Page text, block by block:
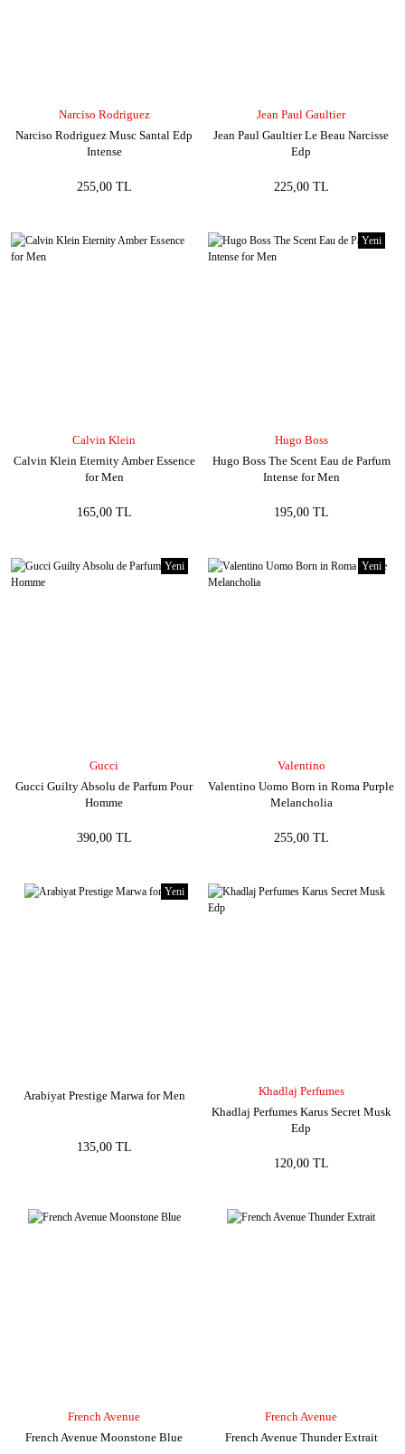
Narciso Rodriguez
Narciso Rodriguez Musc Santal Edp
Intense
255,00 TL
Jean Paul Gaultier
Jean Paul Gaultier Le Beau Narcisse
Edp
225,00 TL
Calvin Klein
Calvin Klein Eternity Amber Essence
for Men
165,00 TL
Yeni
Hugo Boss
Hugo Boss The Scent Eau de Parfum
Intense for Men
195,00 TL
Yeni
Gucci
Gucci Guilty Absolu de Parfum Pour
Homme
390,00 TL
Yeni
Valentino
Valentino Uomo Born in Roma Purple
Melancholia
255,00 TL
Yeni
Arabiyat Prestige Marwa for Men
135,00 TL
Khadlaj Perfumes
Khadlaj Perfumes Karus Secret Musk
Edp
120,00 TL
French Avenue
French Avenue Moonstone Blue
French Avenue
French Avenue Thunder Extrait